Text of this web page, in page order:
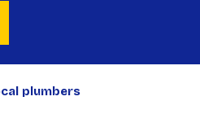
plumbers